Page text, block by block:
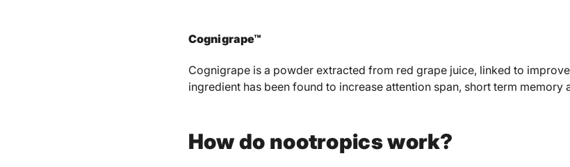
Cognigrape™
Cognigrape is a powder extracted from red grape juice, linked to
ingredient has been found to increase attention span, short term memory
How do nootropics work?